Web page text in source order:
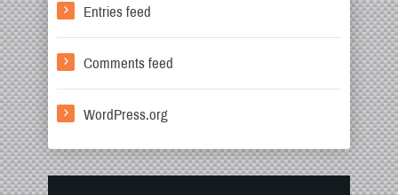
Entries feed
Comments feed
WordPress.org